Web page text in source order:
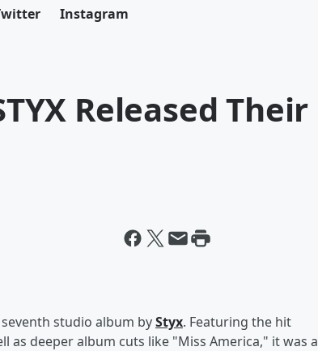
Instagram
Released Their
studio album byStyx. Featuring the hit
as deeper album cuts like "Miss America," it was a